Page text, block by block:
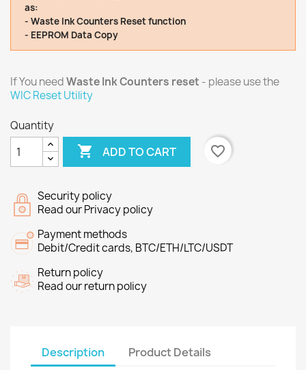
as:
- Waste Ink Counters Reset function
- EEPROM Data Copy
If You needWaste Ink Counters reset - please use the
WIC Reset Utility
Quantity
 ADD TO CART favorite_border
Security policy
Read our Privacy policy
Payment methods
Debit/Credit cards, BTC/ETH/LTC/USDT
Return policy
Read our return policy
Description Product Details